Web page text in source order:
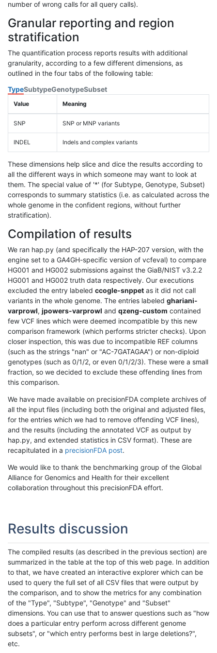
number of wrong calls for all query calls).
Granular reporting and region
stratification
The quantification process reports results with additional
granularity, according to a few different dimensions, as
outlined in the four tabs of the following table:
TypeSubtypeGenotypeSubset
Value Meaning
SNP SNP or MNP variants
INDEL Indels and complex variants
These dimensions help slice and dice the results according to
all the different ways in which someone may want to look at
them. The special value of '*' (for Subtype, Genotype, Subset)
corresponds to summary statistics (i.e. as calculated across the
whole genome in the confident regions, without further
stratification).
Compilation of results
We ran hap.py (and specifically the HAP-207 version, with the
engine set to a GA4GH-specific version of vcfeval) to compare
HG001 and HG002 submissions against the GiaB/NIST v3.2.2
HG001 and HG002 truth data respectively. Our executions
excluded the entry labeled ccogle-snppet as it did not call
variants in the whole genome. The entries labeled ghariani-
varprowl, jpowers-varprowl and qzeng-custom contained
few VCF lines which were deemed incompatible by this new
comparison framework (which performs stricter checks). Upon
closer inspection, this was due to incompatible REF columns
(such as the strings "nan" or "AC-7GATAGAA") or non-diploid
genotypes (such as 0/1/2, or even 0/1/2/3). These were a small
fraction, so we decided to exclude these offending lines from
this comparison.
We have made available on precisionFDA complete archives of
all the input files (including both the original and adjusted files,
for the entries which we had to remove offending VCF lines),
and the results (including the annotated VCF as output by
hap.py, and extended statistics in CSV format). These are
recapitulated in a precisionFDA post.
We would like to thank the benchmarking group of the Global
Alliance for Genomics and Health for their excellent
collaboration throughout this precisionFDA effort.
Results discussion
The compiled results (as described in the previous section) are
summarized in the table at the top of this web page. In addition
to that, we have created an interactive explorer which can be
used to query the full set of all CSV files that were output by
the comparison, and to show the metrics for any combination
of the "Type", "Subtype", "Genotype" and "Subset"
dimensions. You can use that to answer questions such as "how
does a particular entry perform across different genome
subsets", or "which entry performs best in large deletions?",
etc.